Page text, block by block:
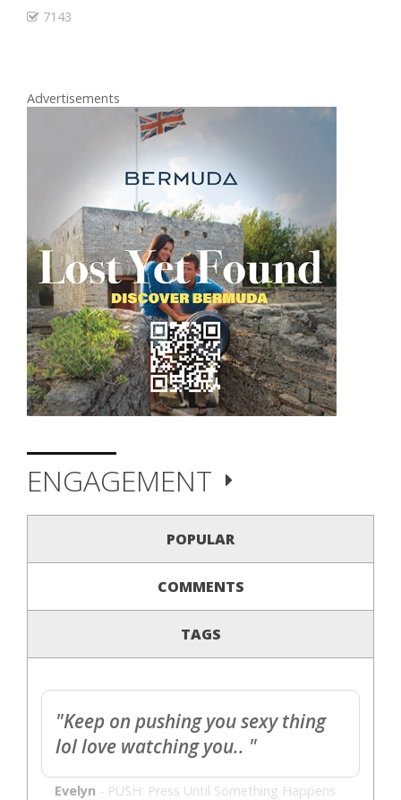
7143
Advertisements
ENGAGEMENT
POPULAR
COMMENTS
TAGS
"Keep on pushing you sexy thing
lol love watching you.. "
Evelyn - PUSH: Press Until Something Happens